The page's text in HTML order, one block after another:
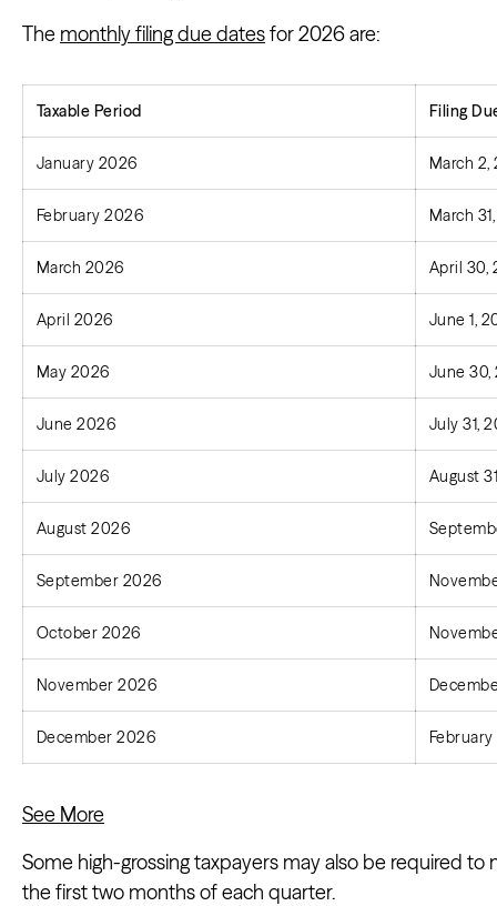
The monthly filing due datesfor 2026 are:
Taxable Period Filing
January 2026 March 2,
February 2026 March
March 2026 April 30,
April 2026 June 1,
May 2026 June 30,
June 2026 July 31,
July 2026 August
August 2026
September 2026
October 2026
November 2026
December 2026 February
See More
Some high-grossing taxpayers may also be required
the first two months of each quarter.